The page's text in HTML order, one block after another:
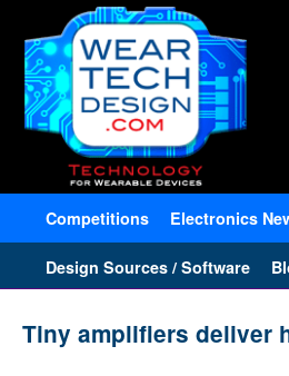
Competitions Electronics
Design Sources / Software
Tiny amplifiers deliver